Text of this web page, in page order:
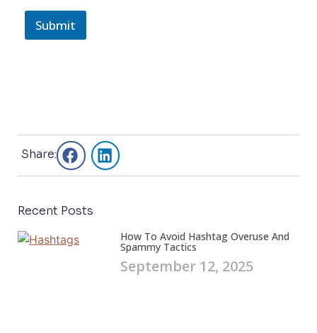
n
o
g
e
Submit
Share:
Recent Posts
How To Avoid Hashtag Overuse And
Spammy Tactics
September 12, 2025